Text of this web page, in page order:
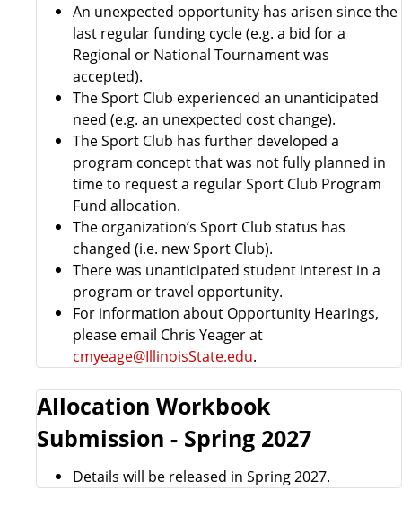
An unexpected opportunity has arisen since the
last regular funding cycle (e.g. a bid for a
Regional or National Tournament was
accepted).
The Sport Club experienced an unanticipated
need (e.g. an unexpected cost change).
The Sport Club has further developed a
program concept that was not fully planned in
time to request a regular Sport Club Program
Fund allocation.
The organization’s Sport Club status has
changed (i.e. new Sport Club).
There was unanticipated student interest in a
program or travel opportunity.
For information about Opportunity Hearings,
please email Chris Yeager at
cmyeage@IllinoisState.edu.
Allocation Workbook
Submission - Spring 2027
Details will be released in Spring 2027.